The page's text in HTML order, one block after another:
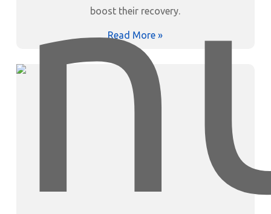
boost their recovery.
Read More »